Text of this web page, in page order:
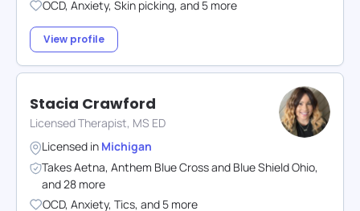
OCD, Anxiety, Skin picking, and 5 more
View profile
Stacia Crawford
Licensed Therapist, MS ED
Licensed in Michigan
TakesAetna, Anthem Blue Cross and Blue Shield Ohio,
and28 more
OCD, Anxiety, Tics, and 5 more